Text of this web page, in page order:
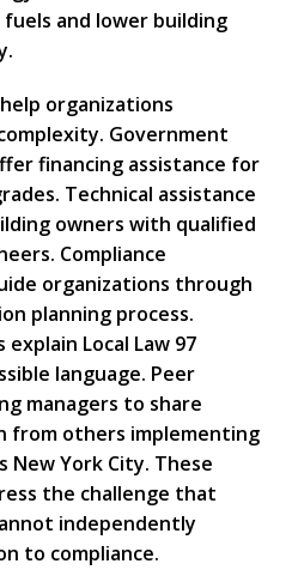
and lower building
organizations
Government
financing assistance for
Technical assistance
owners with qualified
Compliance
organizations through
planning process.
Local Law 97
language. Peer
managers to share
from others implementing
New York City. These
the challenge that
independently
to compliance.